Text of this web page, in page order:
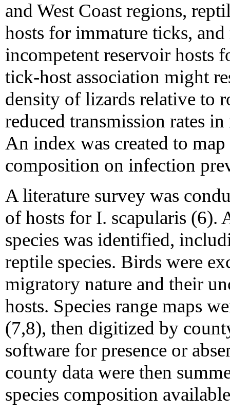
and West Coast regions,
hosts for immature ticks,
incompetent reservoir hosts
tick-host association might
density of lizards relative to
reduced transmission rates
An index was created to
composition on infection
A literature survey was
of hosts for I. scapularis (6).
species was identified,
reptile species. Birds were
migratory nature and their
hosts. Species range maps
(7,8), then digitized by
software for presence or
county data were then
species composition